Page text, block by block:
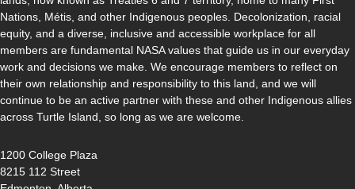
Nations, Métis, and other Indigenous peoples. Decolonization, racial
equity, and a diverse, inclusive and accessible workplace for all
members are fundamental NASA values that guide us in our everyday
work and decisions we make. We encourage members to reflect on
their own relationship and responsibility to this land, and we will
continue to be an active partner with these and other Indigenous allies
across Turtle Island, so long as we are welcome.
1200 College Plaza
8215 112 Street